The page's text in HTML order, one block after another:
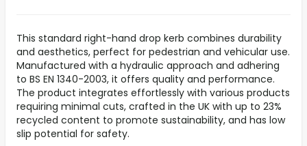
This standard right-hand drop kerb combines durability
and aesthetics, perfect for pedestrian and vehicular use.
Manufactured with a hydraulic approach and adhering
to BS EN 1340-2003, it offers quality and performance.
The product integrates effortlessly with various products
requiring minimal cuts, crafted in the UK with up to 23%
recycled content to promote sustainability, and has low
slip potential for safety.